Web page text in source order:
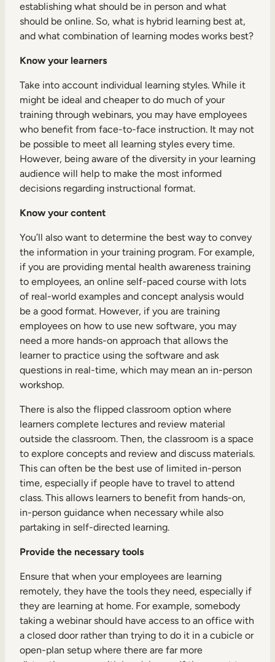
establishing what should be in person and what
should be online. So, what is hybrid learning best at,
and what combination of learning modes works best?
Know your learners
Take into account individual learning styles. While it
might be ideal and cheaper to do much of your
training through webinars, you may have employees
who benefit from face-to-face instruction. It may not
be possible to meet all learning styles every time.
However, being aware of the diversity in your learning
audience will help to make the most informed
decisions regarding instructional format.
Know your content
You’ll also want to determine the best way to convey
the information in your training program. For example,
if you are providing mental health awareness training
to employees, an online self-paced course with lots
of real-world examples and concept analysis would
be a good format. However, if you are training
employees on how to use new software, you may
need a more hands-on approach that allows the
learner to practice using the software and ask
questions in real-time, which may mean an in-person
workshop.
There is also the flipped classroom option where
learners complete lectures and review material
outside the classroom. Then, the classroom is a space
to explore concepts and review and discuss materials.
This can often be the best use of limited in-person
time, especially if people have to travel to attend
class. This allows learners to benefit from hands-on,
in-person guidance when necessary while also
partaking in self-directed learning.
Provide the necessary tools
Ensure that when your employees are learning
remotely, they have the tools they need, especially if
they are learning at home. For example, somebody
taking a webinar should have access to an office with
a closed door rather than trying to do it in a cubicle or
open-plan setup where there are far more